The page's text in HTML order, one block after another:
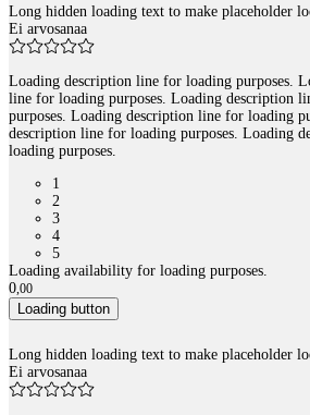
Long hidden loading text to make placeholder
Ei arvosanaa
Loading description line for loading purposes.
line for loading purposes. Loading description
purposes. Loading description line for loading
description line for loading purposes. Loading
loading purposes.
1
2
3
4
5
Loading availability for loading purposes.
0,00
Loading button
Long hidden loading text to make placeholder
Ei arvosanaa